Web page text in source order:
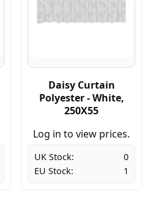
Daisy Curtain
Polyester - White,
250X55
Log in to view prices.
UK Stock:
0
EU Stock:
1